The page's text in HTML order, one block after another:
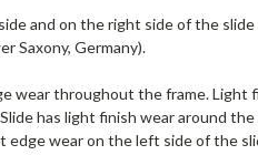
and on the right side of the
Saxony, Germany).
wear throughout the frame.
has light finish wear around
edge wear on the left side of the